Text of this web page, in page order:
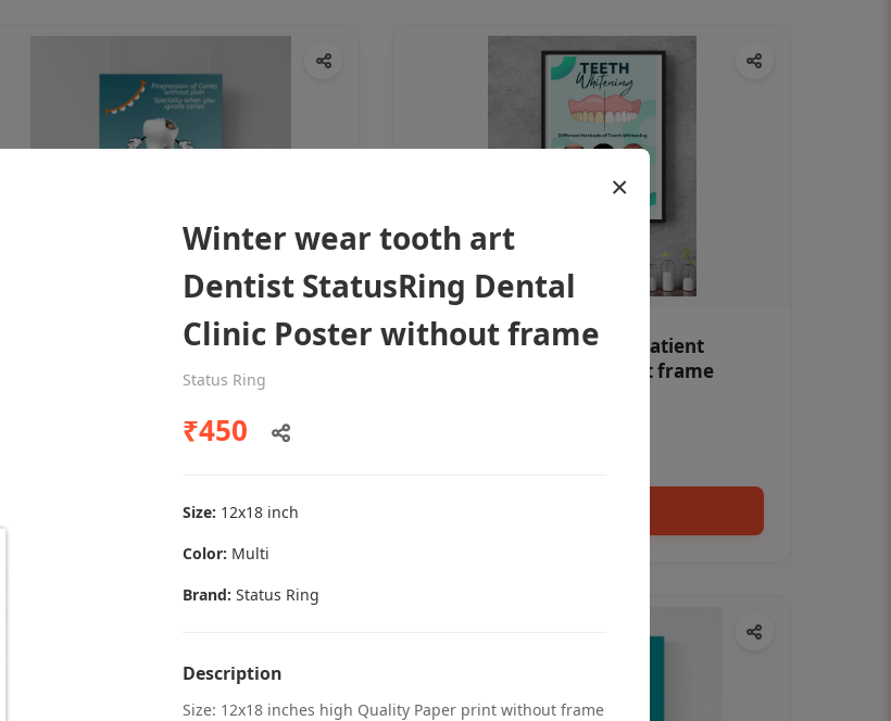
Dental poster caries oral health
Add to cart
Teeth whitening Dental patient
education poster without frame
×
Winter wear tooth art
Dentist StatusRing Dental
Clinic Poster without frame
Status Ring
₹450
Size: 12x18 inch
Color: Multi
Brand: Status Ring
Description
Size: 12x18 inches high Quality Paper print without frame